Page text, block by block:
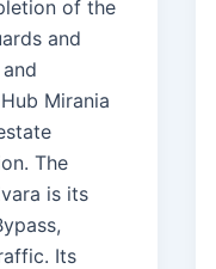
of the
and
Mirania
The
is its
Its